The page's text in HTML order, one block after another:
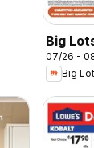
Big
07/26 -
Big